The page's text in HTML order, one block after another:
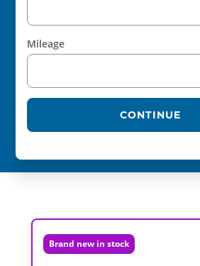
Mileage
CONTINUE
Brand new in stock